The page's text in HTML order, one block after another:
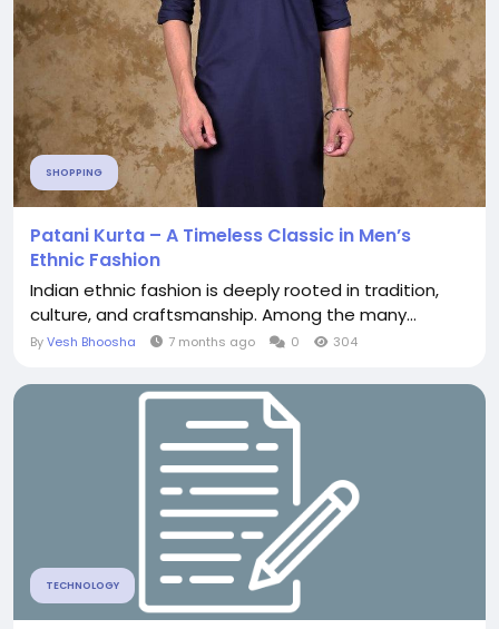
SHOPPING
Patani Kurta – A Timeless Classic in Men’s
Ethnic Fashion
Indian ethnic fashion is deeply rooted in tradition,
culture, and craftsmanship. Among the many...
ByVesh Bhoosha 7 months ago 0 304
TECHNOLOGY